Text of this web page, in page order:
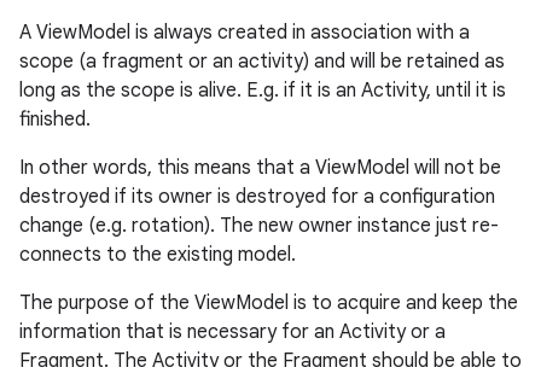
A ViewModel is always created in association with a
scope (a fragment or an activity) and will be retained as
long as the scope is alive. E.g. if it is an Activity, until it is
finished.
In other words, this means that a ViewModel will not be
destroyed if its owner is destroyed for a configuration
change (e.g. rotation). The new owner instance just re-
connects to the existing model.
The purpose of the ViewModel is to acquire and keep the
information that is necessary for an Activity or a
Fragment. The Activity or the Fragment should be able to